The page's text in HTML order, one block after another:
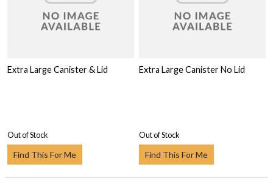
Extra Large Canister & Lid
Out of Stock
Find This For Me
Extra Large Canister No Lid
Out of Stock
Find This For Me